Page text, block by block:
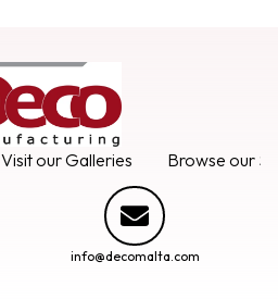
Visit our Galleries Browse our
info@decomalta.com